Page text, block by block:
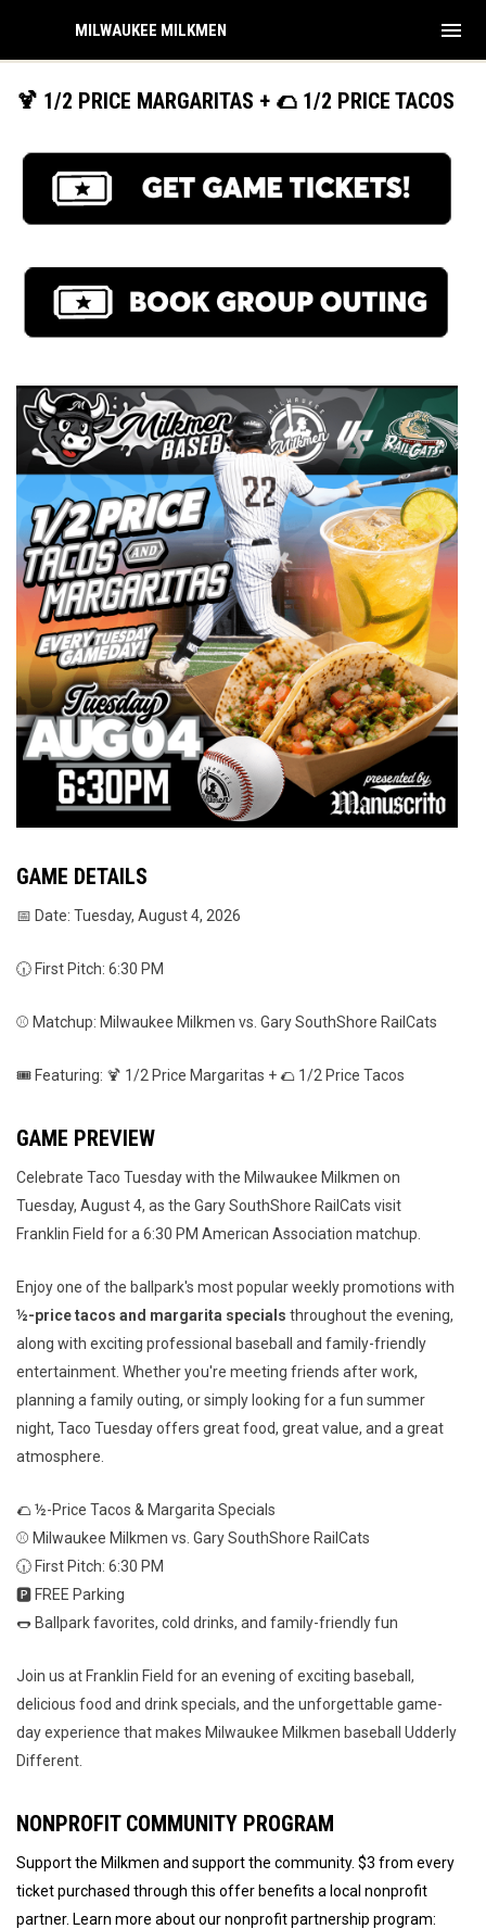
MILWAUKEE MILKMEN menu
🍹 1/2 PRICE MARGARITAS + 🌮 1/2 PRICE TACOS
GAME DETAILS
📅 Date: Tuesday, August 4, 2026
🕡 First Pitch: 6:30 PM
⚾ Matchup: Milwaukee Milkmen vs. Gary SouthShore RailCats
🎟️ Featuring: 🍹 1/2 Price Margaritas + 🌮 1/2 Price Tacos
GAME PREVIEW
Celebrate Taco Tuesday with the Milwaukee Milkmen on
Tuesday, August 4, as the Gary SouthShore RailCats visit
Franklin Field for a 6:30 PM American Association matchup.
Enjoy one of the ballpark's most popular weekly promotions with
½-price tacos and margarita specials throughout the evening,
along with exciting professional baseball and family-friendly
entertainment. Whether you're meeting friends after work,
planning a family outing, or simply looking for a fun summer
night, Taco Tuesday offers great food, great value, and a great
atmosphere.
🌮 ½-Price Tacos & Margarita Specials
⚾ Milwaukee Milkmen vs. Gary SouthShore RailCats
🕡 First Pitch: 6:30 PM
🅿️ FREE Parking
🌭 Ballpark favorites, cold drinks, and family-friendly fun
Join us at Franklin Field for an evening of exciting baseball,
delicious food and drink specials, and the unforgettable game-
day experience that makes Milwaukee Milkmen baseball Udderly
Different.
NONPROFIT COMMUNITY PROGRAM
Support the Milkmen and support the community. $3 from every
ticket purchased through this offer benefits a local nonprofit
partner. Learn more about our nonprofit partnership program: